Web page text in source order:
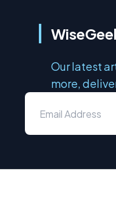
Our latest
more,